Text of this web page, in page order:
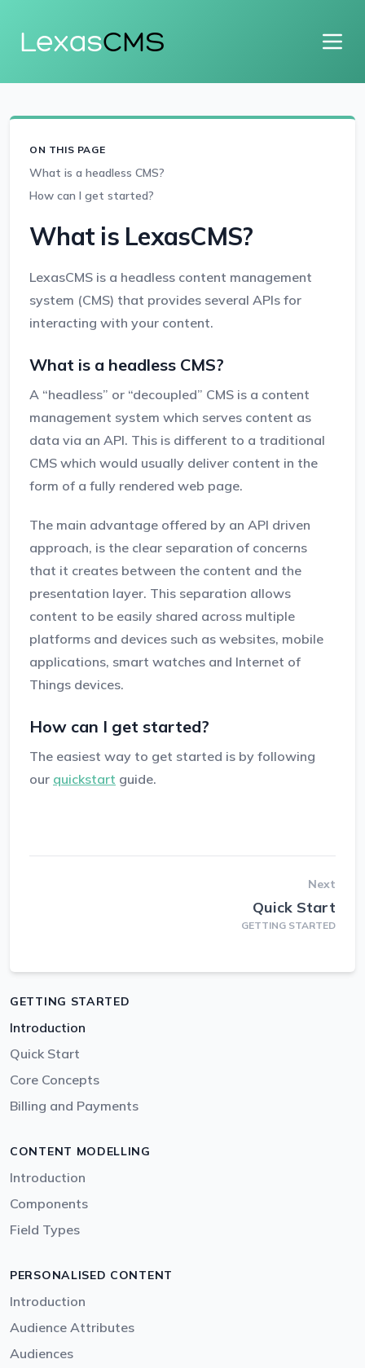
LexasCMS
ON THIS PAGE
What is a headless CMS?
How can I get started?
What is LexasCMS?
LexasCMS is a headless content management
system (CMS) that provides several APIs for
interacting with your content.
What is a headless CMS?
A “headless” or “decoupled” CMS is a content
management system which serves content as
data via an API. This is different to a traditional
CMS which would usually deliver content in the
form of a fully rendered web page.
The main advantage offered by an API driven
approach, is the clear separation of concerns
that it creates between the content and the
presentation layer. This separation allows
content to be easily shared across multiple
platforms and devices such as websites, mobile
applications, smart watches and Internet of
Things devices.
How can I get started?
The easiest way to get started is by following
our quickstart guide.
Next
Quick Start
GETTING STARTED
GETTING STARTED
Introduction
Quick Start
Core Concepts
Billing and Payments
CONTENT MODELLING
Introduction
Components
Field Types
PERSONALISED CONTENT
Introduction
Audience Attributes
Audiences